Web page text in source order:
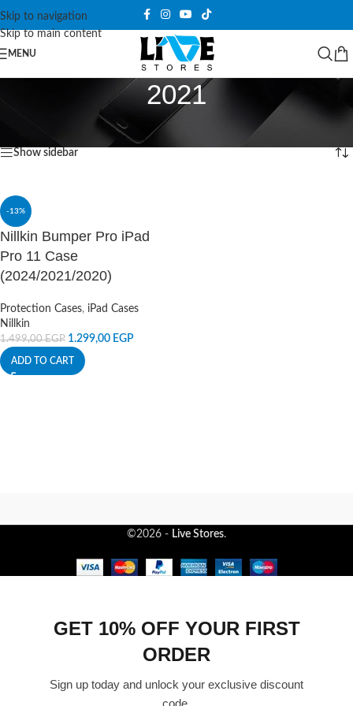
Skip to navigation
Skip to main content
MENU
2021
Products tagged “2021” Showing the single result
Show sidebar
-13%
Nillkin Bumper Pro iPad
Pro 11 Case
(2024/2021/2020)
Protection Cases, iPad Cases
Nillkin
1.499,00EGP 1.299,00 EGP
ADD TO CART
©2026 - Live Stores.
GET 10% OFF YOUR FIRST
ORDER
Sign up today and unlock your exclusive discount